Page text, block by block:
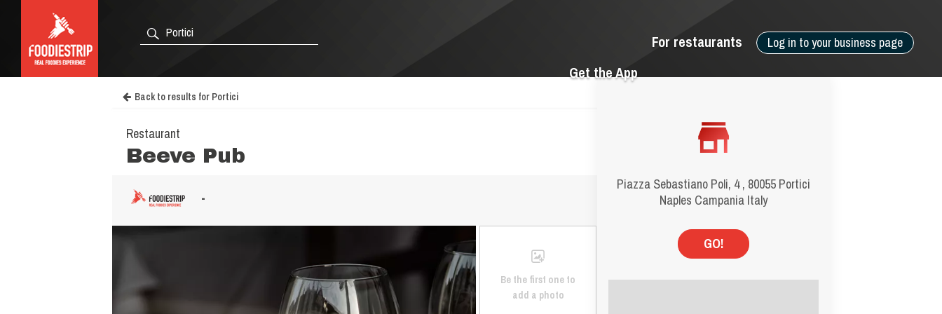
Log in to your business page
For restaurants
Get the App
Piazza Sebastiano Poli, 4 , 80055 Portici
Naples Campania Italy
GO!
Back to results for Portici
Restaurant
Beeve Pub
-
Be the first one to
add a photo